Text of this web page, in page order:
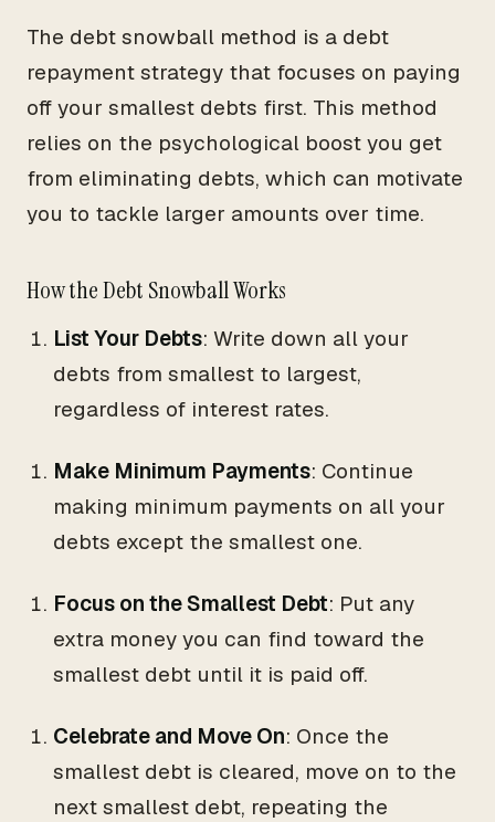
The debt snowball method is a debt
repayment strategy that focuses on paying
off your smallest debts first. This method
relies on the psychological boost you get
from eliminating debts, which can motivate
you to tackle larger amounts over time.
How the Debt Snowball Works
List Your Debts: Write down all your
debts from smallest to largest,
regardless of interest rates.
Make Minimum Payments: Continue
making minimum payments on all your
debts except the smallest one.
Focus on the Smallest Debt: Put any
extra money you can find toward the
smallest debt until it is paid off.
Celebrate and Move On: Once the
smallest debt is cleared, move on to the
next smallest debt, repeating the